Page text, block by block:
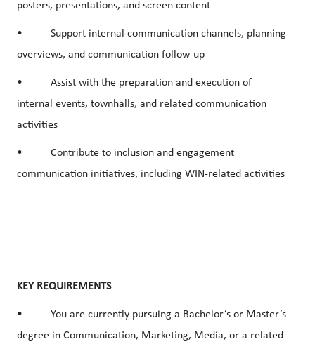
posters, presentations, and screen content
• Support internal communication channels, planning
overviews, and communication follow-up
• Assist with the preparation and execution of
internal events, townhalls, and related communication
activities
• Contribute to inclusion and engagement
communication initiatives, including WIN-related activities
KEY REQUIREMENTS
• You are currently pursuing a Bachelor’s or Master’s
degree in Communication, Marketing, Media, or a related